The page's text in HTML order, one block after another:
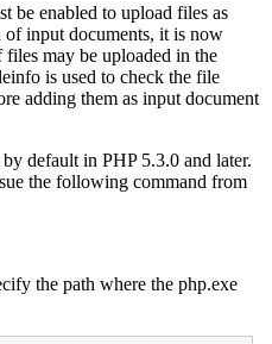
be enabled to upload files as
input documents, it is now
may be uploaded in the
is used to check the file
adding them as input document
default in PHP 5.3.0 and later.
the following command from
the path where the php.exe